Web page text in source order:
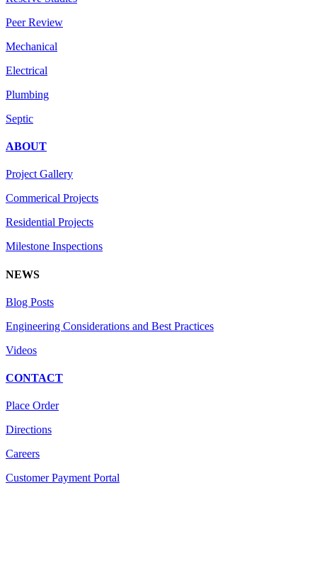
Peer Review
Mechanical
Electrical
Plumbing
Septic
ABOUT
Project Gallery
Commerical Projects
Residential Projects
Milestone Inspections
NEWS
Blog Posts
Engineering Considerations and Best Practices
Videos
CONTACT
Place Order
Directions
Careers
Customer Payment Portal